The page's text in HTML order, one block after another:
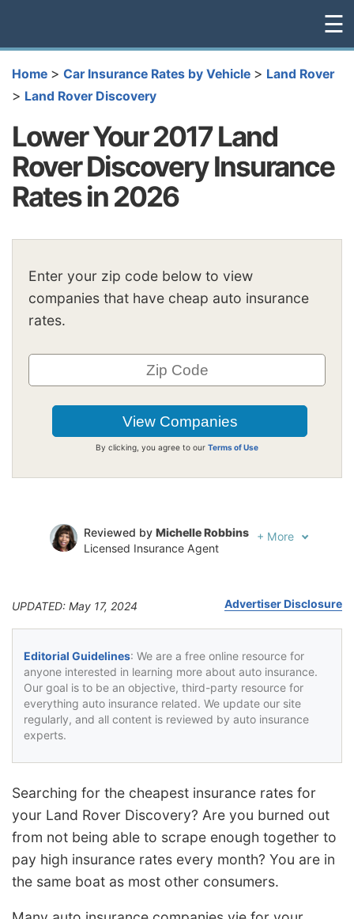
☰
Home > Car Insurance Rates by Vehicle > Land Rover
> Land Rover Discovery
Lower Your 2017 Land
Rover Discovery Insurance
Rates in 2026
Enter your zip code below to view
companies that have cheap auto insurance
rates.
By clicking, you agree to our Terms of Use
Reviewed by Michelle Robbins
Licensed Insurance Agent
+ More
UPDATED: May 17, 2024 Advertiser Disclosure
Editorial Guidelines: We are a free online resource for
anyone interested in learning more about auto insurance.
Our goal is to be an objective, third-party resource for
everything auto insurance related. We update our site
regularly, and all content is reviewed by auto insurance
experts.
Searching for the cheapest insurance rates for
your Land Rover Discovery? Are you burned out
from not being able to scrape enough together to
pay high insurance rates every month? You are in
the same boat as most other consumers.